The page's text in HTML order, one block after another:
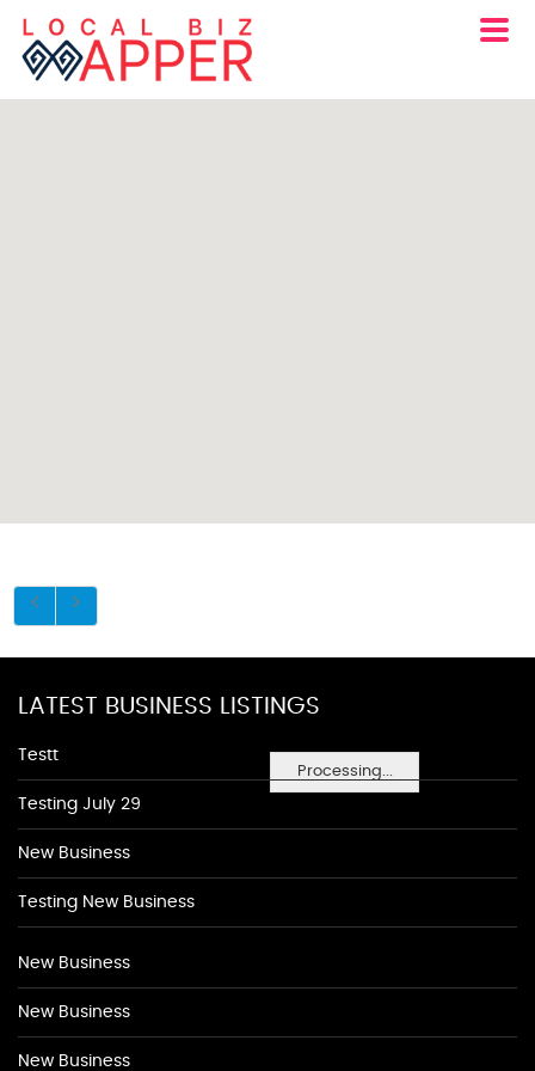
Processing...
LATEST BUSINESS LISTINGS
Testt
Testing July 29
New Business
Testing New Business
New Business
New Business
New Business